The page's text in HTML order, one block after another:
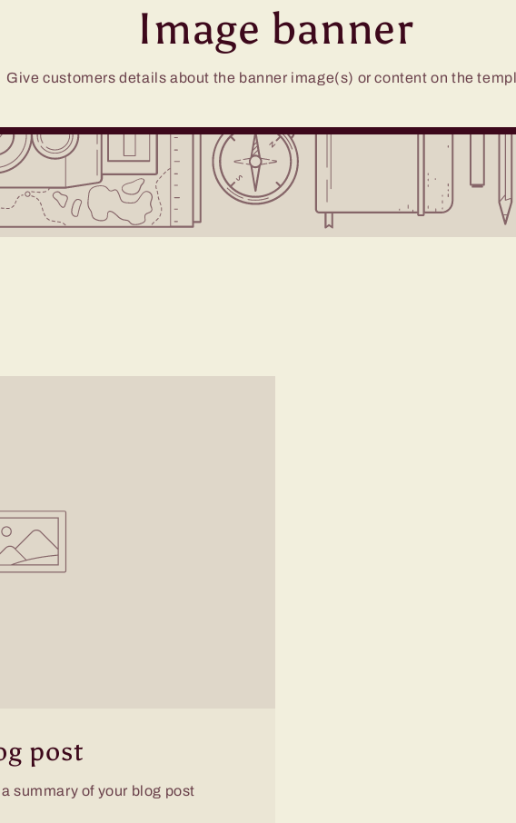
Image banner
Give customers details about the banner image(s) or content on the
post
summary of your blog post